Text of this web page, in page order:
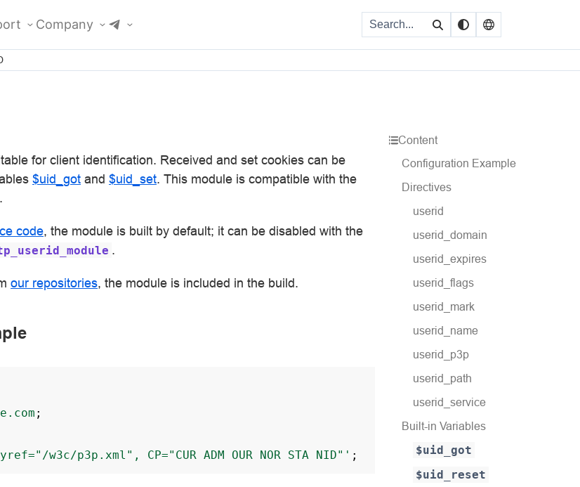
Company
for client identification. Received and set cookies can be
$uid_got and $uid_set. This module is compatible with the
code, the module is built by default; it can be disabled with the
.
our repositories, the module is included in the build.
;
w3c/p3p.xml", CP="CUR ADM OUR NOR STA NID"' ;
Content
Configuration Example
Directives
userid
userid_domain
userid_expires
userid_flags
userid_mark
userid_name
userid_p3p
userid_path
userid_service
Built-in Variables
$uid_got
$uid_reset